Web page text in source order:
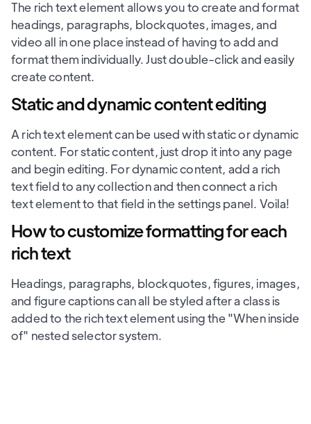
The rich text element allows you to create and format
headings, paragraphs, blockquotes, images, and
video all in one place instead of having to add and
format them individually. Just double-click and easily
create content.
Static and dynamic content editing
A rich text element can be used with static or dynamic
content. For static content, just drop it into any page
and begin editing. For dynamic content, add a rich
text field to any collection and then connect a rich
text element to that field in the settings panel. Voila!
How to customize formatting for each
rich text
Headings, paragraphs, blockquotes, figures, images,
and figure captions can all be styled after a class is
added to the rich text element using the "When inside
of" nested selector system.